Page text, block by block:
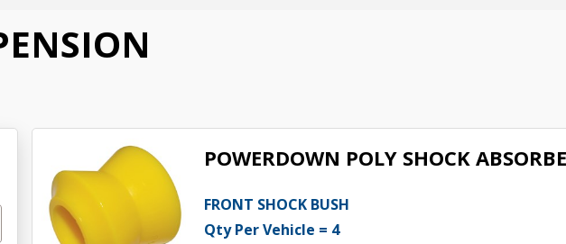
POWERDOWN POLY SHOCK
FRONT SHOCK BUSH
Qty Per Vehicle = 4